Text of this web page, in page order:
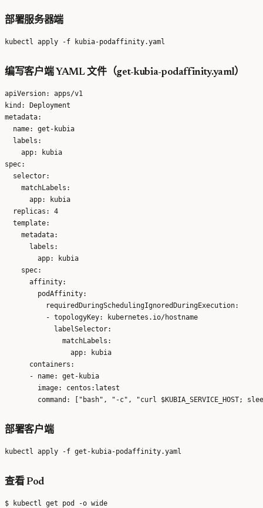
部署服务器端
编写客户端 YAML 文件（get-kubia-podaffinity.yaml）
apiVersion: apps/v1
kind: Deployment
metadata:
  name: get-kubia
  labels:
    app: kubia
spec:
  selector:
    matchLabels:
      app: kubia
  replicas: 4
  template:
    metadata:
      labels:
        app: kubia
    spec:
      affinity:
        podAffinity:
          requiredDuringSchedulingIgnoredDuringExecution:
          - topologyKey: kubernetes.io/hostname
            labelSelector:
              matchLabels:
                app: kubia
      containers:
      - name: get-kubia
        image: centos:latest
部署客户端
查看 Pod
$ kubectl get pod -o wide